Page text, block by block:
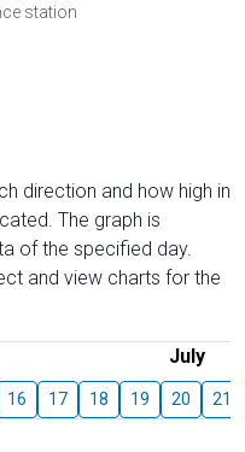
station
direction and how high in
The graph is
of the specified day.
and view charts for the
July
16 17 18 19 20 21